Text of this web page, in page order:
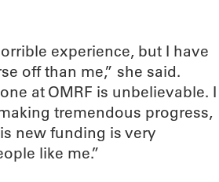
experience, but I have
off than me,” she said.
at OMRF is unbelievable. I
tremendous progress,
new funding is very
like me.”